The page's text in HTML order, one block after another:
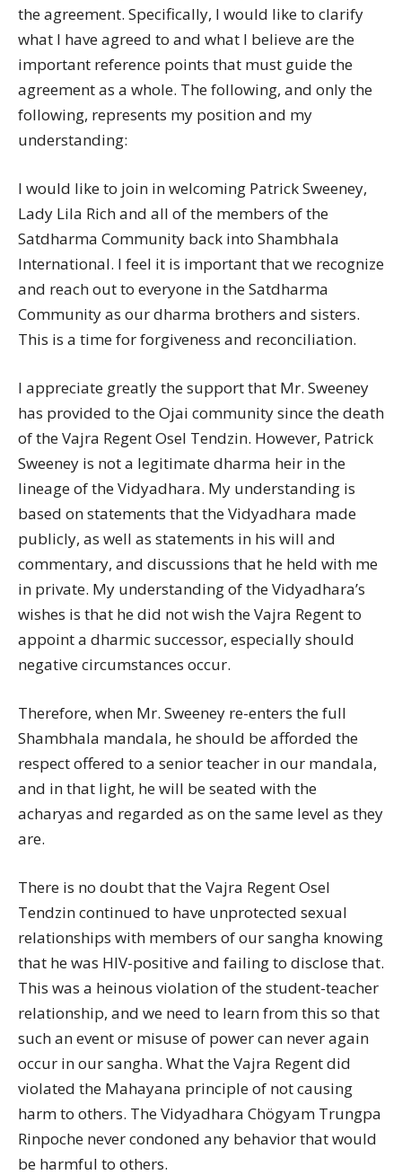
the agreement. Specifically, I would like to clarify
what I have agreed to and what I believe are the
important reference points that must guide the
agreement as a whole. The following, and only the
following, represents my position and my
understanding:
I would like to join in welcoming Patrick Sweeney,
Lady Lila Rich and all of the members of the
Satdharma Community back into Shambhala
International. I feel it is important that we recognize
and reach out to everyone in the Satdharma
Community as our dharma brothers and sisters.
This is a time for forgiveness and reconciliation.
I appreciate greatly the support that Mr. Sweeney
has provided to the Ojai community since the death
of the Vajra Regent Osel Tendzin. However, Patrick
Sweeney is not a legitimate dharma heir in the
lineage of the Vidyadhara. My understanding is
based on statements that the Vidyadhara made
publicly, as well as statements in his will and
commentary, and discussions that he held with me
in private. My understanding of the Vidyadhara’s
wishes is that he did not wish the Vajra Regent to
appoint a dharmic successor, especially should
negative circumstances occur.
Therefore, when Mr. Sweeney re-enters the full
Shambhala mandala, he should be afforded the
respect offered to a senior teacher in our mandala,
and in that light, he will be seated with the
acharyas and regarded as on the same level as they
are.
There is no doubt that the Vajra Regent Osel
Tendzin continued to have unprotected sexual
relationships with members of our sangha knowing
that he was HIV-positive and failing to disclose that.
This was a heinous violation of the student-teacher
relationship, and we need to learn from this so that
such an event or misuse of power can never again
occur in our sangha. What the Vajra Regent did
violated the Mahayana principle of not causing
harm to others. The Vidyadhara Chögyam Trungpa
Rinpoche never condoned any behavior that would
be harmful to others.